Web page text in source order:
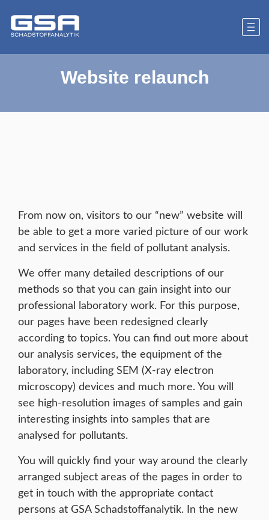
Website relaunch
From now on, visitors to our “new” website will
be able to get a more varied picture of our work
and services in the field of pollutant analysis.
We offer many detailed descriptions of our
methods so that you can gain insight into our
professional laboratory work. For this purpose,
our pages have been redesigned clearly
according to topics. You can find out more about
our analysis services, the equipment of the
laboratory, including SEM (X-ray electron
microscopy) devices and much more. You will
see high-resolution images of samples and gain
interesting insights into samples that are
analysed for pollutants.
You will quickly find your way around the clearly
arranged subject areas of the pages in order to
get in touch with the appropriate contact
persons at GSA Schadstoffanalytik. In the new